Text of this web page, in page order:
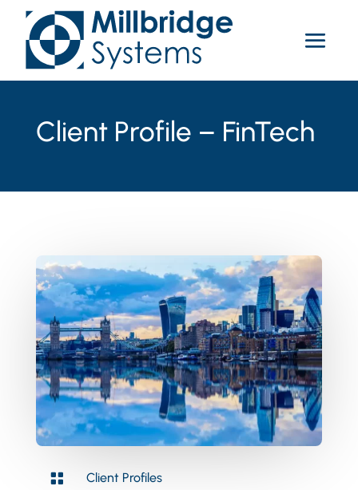
Client Profile – FinTech
 Client Profiles